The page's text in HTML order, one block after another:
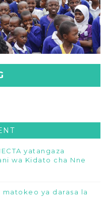
yatangaza
wa Kidato cha Nne
matokeo ya darasa la